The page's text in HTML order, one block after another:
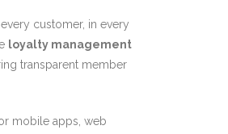
customer, in every
loyalty management
transparent member
mobile apps, web